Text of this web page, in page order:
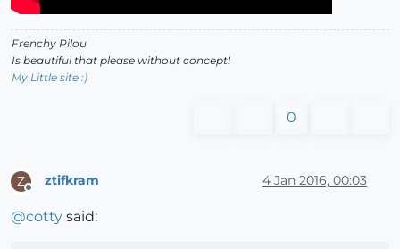
Frenchy Pilou
Is beautiful that please without concept!
My Little site :)
0
Z
Offline
ztifkram 4 Jan 2016, 00:03
@cotty said: